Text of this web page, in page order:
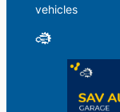
vehicles